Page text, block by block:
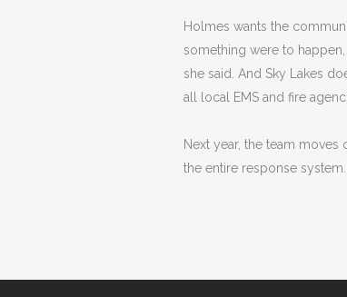
Holmes wants the
something were to
she said. And Sky Lakes
all local EMS and fire
Next year, the team
the entire response